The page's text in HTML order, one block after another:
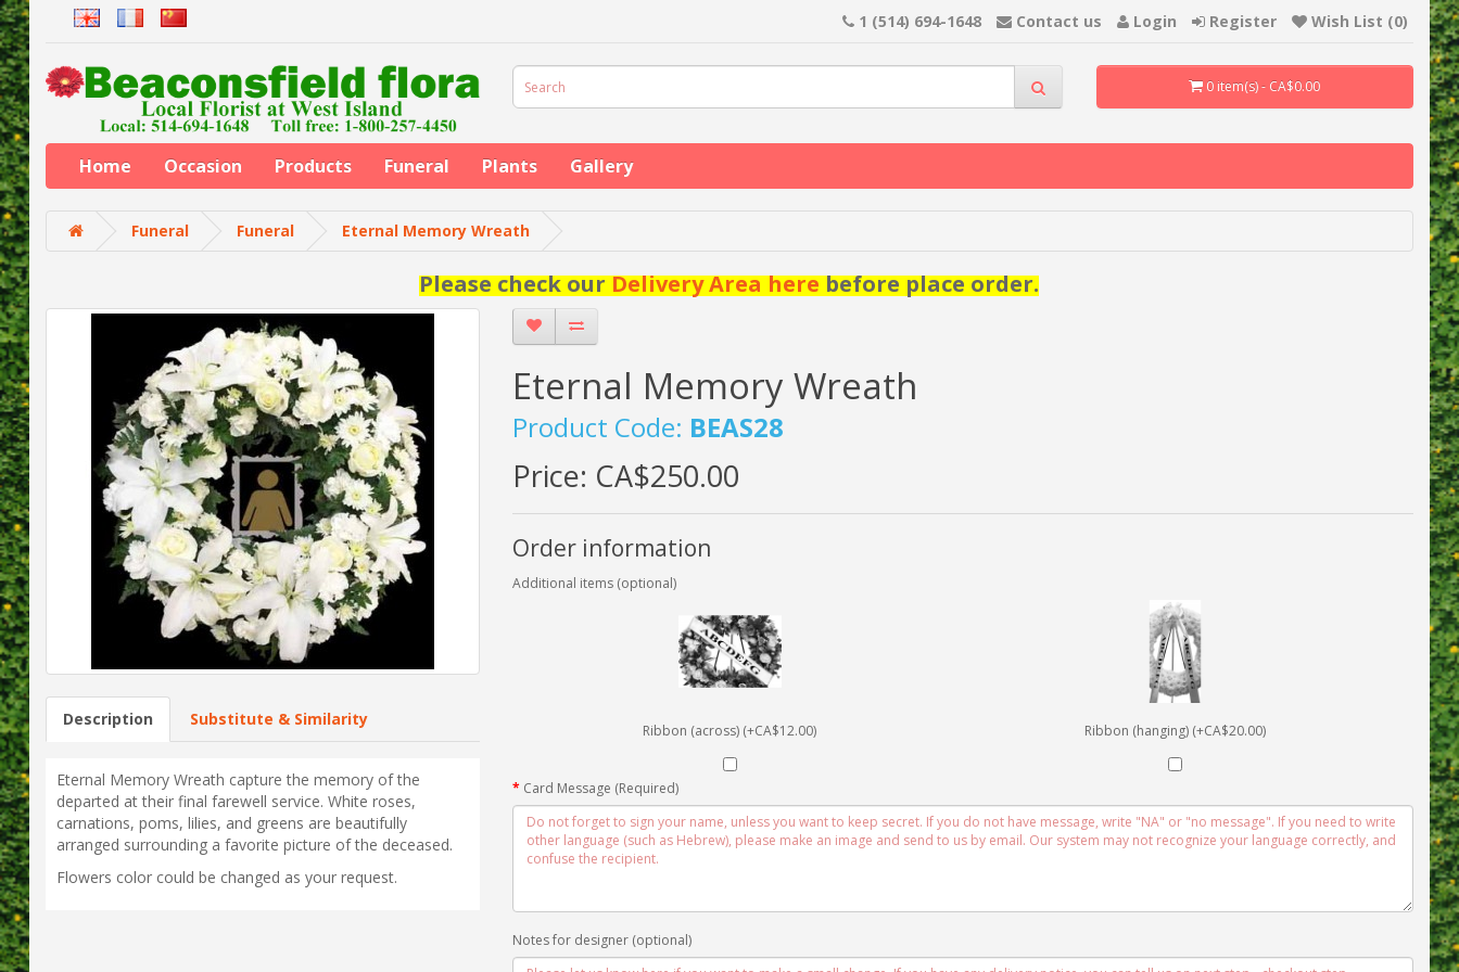
1 (514) 694-1648 Contact us Login Register Wish List (0)
0 item(s) - CA$0.00
Home Occasion Products Funeral Plants Gallery
Funeral Funeral Eternal Memory Wreath
Please check ourDelivery Area herebefore place order.
Description Substitute & Similarity
Eternal Memory Wreath capture the memory of the
departed at their final farewell service. White roses,
carnations, poms, lilies, and greens are beautifully
arranged surrounding a favorite picture of the deceased.
Flowers color could be changed as your request.
Eternal Memory Wreath
Product Code: BEAS28
Price: CA$250.00
Order information
Additional items (optional)
Ribbon (across) (+CA$12.00) Ribbon (hanging) (+CA$20.00)
Card Message (Required)
Notes for designer (optional)